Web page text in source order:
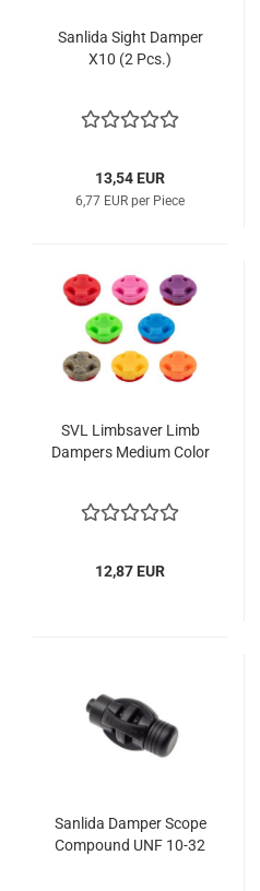
Sanlida Sight Damper
X10 (2 Pcs.)
13,54 EUR
6,77 EUR per Piece
SVL Limbsaver Limb
Dampers Medium Color
12,87 EUR
Sanlida Damper Scope
Compound UNF 10-32